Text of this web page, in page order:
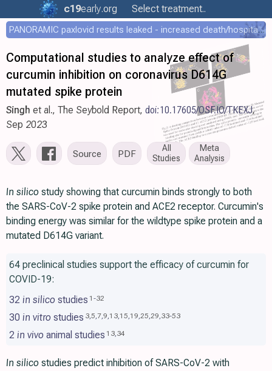
c19early.org Select treatment..
PANORAMIC paxlovid results leaked - increased death/hospitalization - OR 1.18 [0.55-2.62]
Computational studies to analyze effect of
curcumin inhibition on coronavirus D614G
mutated spike protein
Singh et al., The Seybold Report, doi:10.17605/OSF.IO/TKEXJ,
Sep 2023
Source PDF
All
Studies
Meta
Analysis
In silico study showing that curcumin binds strongly to both
the SARS-CoV-2 spike protein and ACE2 receptor. Curcumin's
binding energy was similar for the wildtype spike protein and a
mutated D614G variant.
64 preclinical studies support the efficacy of curcumin for
COVID-19:
32 in silico studies 1 -32
30 in vitro studies 3,5,7,9,13,15,19,25,29,33-53
2 in vivo animal studies 13,34
In silico studies predict inhibition of SARS-CoV-2 with